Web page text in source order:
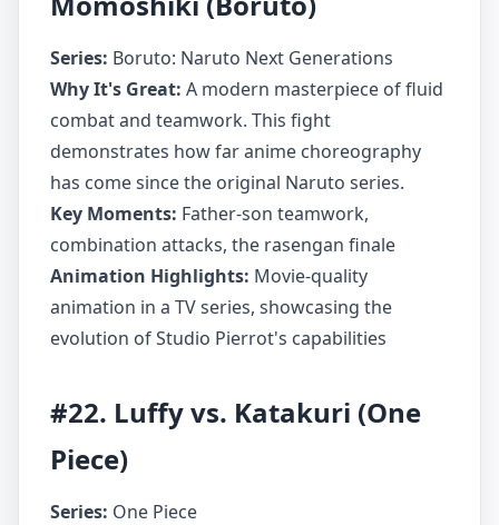
Series: Boruto: Naruto Next Generations
Why It's Great: A modern masterpiece of fluid
combat and teamwork. This fight
demonstrates how far anime choreography
has come since the original Naruto series.
Key Moments: Father-son teamwork,
combination attacks, the rasengan finale
Animation Highlights: Movie-quality
animation in a TV series, showcasing the
evolution of Studio Pierrot's capabilities
#22. Luffy vs. Katakuri (One
Piece)
Series: One Piece